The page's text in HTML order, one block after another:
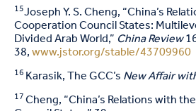
15Joseph Y. S. Cheng, “China’s
Cooperation Council States:
Divided Arab World,”China Review
38,www.jstor.org/stable/43709960
16Karasik, The GCC’sNew Affair
17Cheng, “China’s Relations with